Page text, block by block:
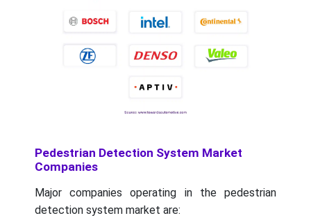
Pedestrian Detection System Market
Companies
Major companies operating in the pedestrian
detection system market are: